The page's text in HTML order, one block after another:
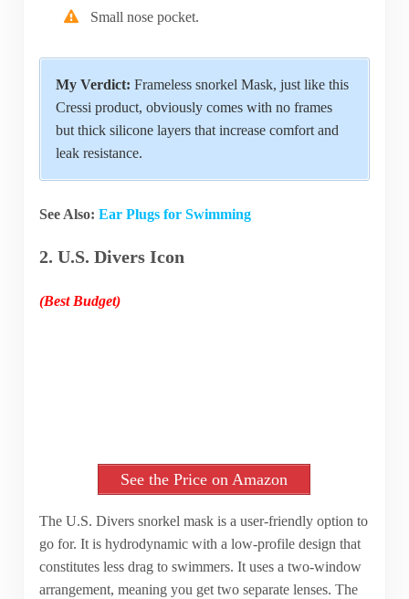
Small nose pocket.
My Verdict: Frameless snorkel Mask, just like this
Cressi product, obviously comes with no frames
but thick silicone layers that increase comfort and
leak resistance.
See Also: Ear Plugs for Swimming
2. U.S. Divers Icon
(Best Budget)
See the Price on Amazon
The U.S. Divers snorkel mask is a user-friendly option to
go for. It is hydrodynamic with a low-profile design that
constitutes less drag to swimmers. It uses a two-window
arrangement, meaning you get two separate lenses. The